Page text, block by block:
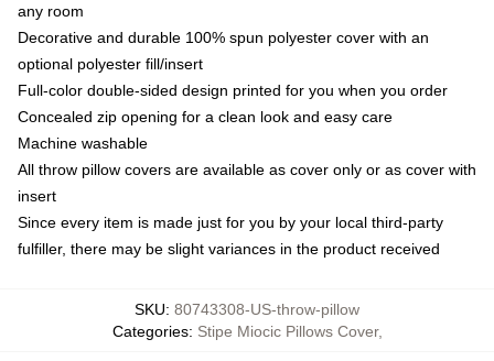
any room
Decorative and durable 100% spun polyester cover with an
optional polyester fill/insert
Full-color double-sided design printed for you when you order
Concealed zip opening for a clean look and easy care
Machine washable
All throw pillow covers are available as cover only or as cover with
insert
Since every item is made just for you by your local third-party
fulfiller, there may be slight variances in the product received
SKU: 80743308-US-throw-pillow
Categories: Stipe Miocic Pillows Cover,